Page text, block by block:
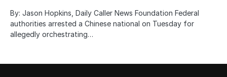
By: Jason Hopkins, Daily Caller News Foundation Federal
authorities arrested a Chinese national on Tuesday for
allegedly orchestrating…